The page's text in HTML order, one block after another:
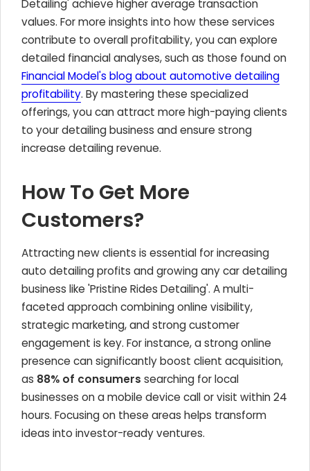
Detailing' achieve higher average transaction
values. For more insights into how these services
contribute to overall profitability, you can explore
detailed financial analyses, such as those found on
Financial Model's blog about automotive detailing
profitability. By mastering these specialized
offerings, you can attract more high-paying clients
to your detailing business and ensure strong
increase detailing revenue.
How To Get More
Customers?
Attracting new clients is essential for increasing
auto detailing profits and growing any car detailing
business like 'Pristine Rides Detailing'. A multi-
faceted approach combining online visibility,
strategic marketing, and strong customer
engagement is key. For instance, a strong online
presence can significantly boost client acquisition,
as 88% of consumers searching for local
businesses on a mobile device call or visit within 24
hours. Focusing on these areas helps transform
ideas into investor-ready ventures.